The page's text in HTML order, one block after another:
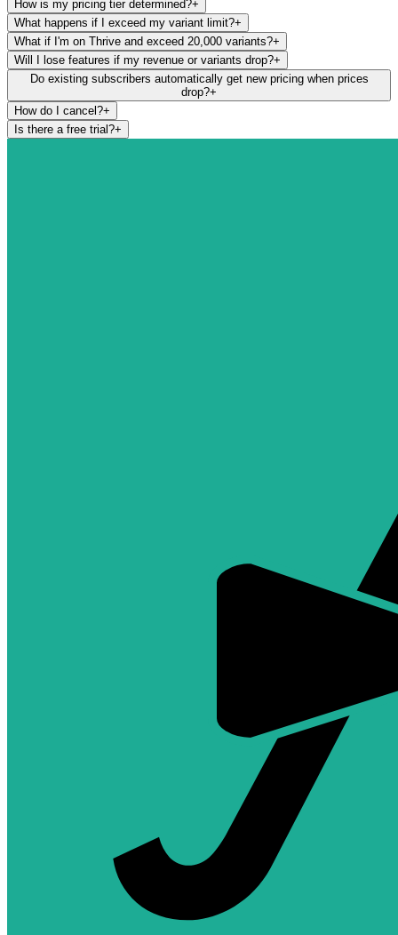
How is my pricing tier determined?+
What happens if I exceed my variant limit?+
What if I'm on Thrive and exceed 20,000 variants?+
Will I lose features if my revenue or variants drop?+
Do existing subscribers automatically get new pricing when prices
drop?+
How do I cancel?+
Is there a free trial?+